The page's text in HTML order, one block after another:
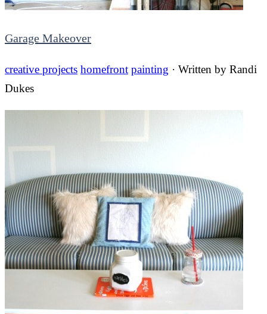
Garage Makeover
creative projects homefront painting · Written by Randi
Dukes